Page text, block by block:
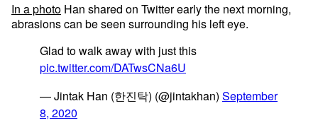
In a photo Han shared on Twitter early the next morning,
abrasions can be seen surrounding his left eye.
Glad to walk away with just this
pic.twitter.com/DATwsCNa6U
— Jintak Han (한진탁) (@jintakhan) September
8, 2020